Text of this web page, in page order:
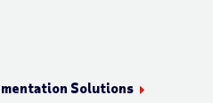
Solutions